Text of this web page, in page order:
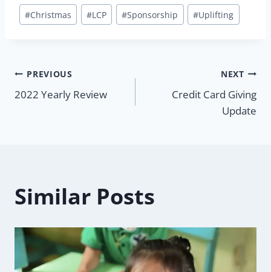
Post
Tags:
#Christmas #LCP #Sponsorship #Uplifting
Post
PREVIOUS
2022 Yearly Review
NEXT
Credit Card Giving
Update
Similar Posts